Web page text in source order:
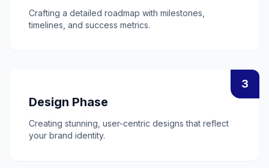
Crafting a detailed roadmap with milestones,
timelines, and success metrics.
3
Design Phase
Creating stunning, user-centric designs that reflect
your brand identity.